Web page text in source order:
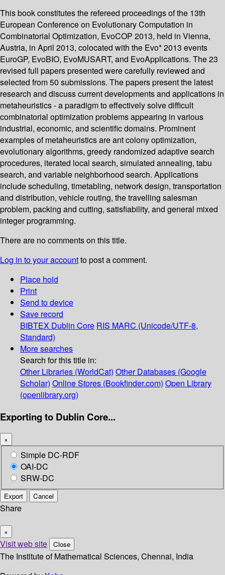
This book constitutes the refereed proceedings of the 13th
European Conference on Evolutionary Computation in
Combinatorial Optimization, EvoCOP 2013, held in Vienna,
Austria, in April 2013, colocated with the Evo* 2013 events
EuroGP, EvoBIO, EvoMUSART, and EvoApplications. The 23
revised full papers presented were carefully reviewed and
selected from 50 submissions. The papers present the latest
research and discuss current developments and applications in
metaheuristics - a paradigm to effectively solve difficult
combinatorial optimization problems appearing in various
industrial, economic, and scientific domains. Prominent
examples of metaheuristics are ant colony optimization,
evolutionary algorithms, greedy randomized adaptive search
procedures, iterated local search, simulated annealing, tabu
search, and variable neighborhood search. Applications
include scheduling, timetabling, network design, transportation
and distribution, vehicle routing, the travelling salesman
problem, packing and cutting, satisfiability, and general mixed
integer programming.
There are no comments on this title.
Log in to your accountto post a comment.
Place hold
Print
Send to device
Save record
BIBTEX Dublin Core RIS MARC (Unicode/UTF-8,
Standard)
More searches
Search for this title in:
Other Libraries (WorldCat) Other Databases (Google
Scholar) Online Stores (Bookfinder.com) Open Library
(openlibrary.org)
Exporting to Dublin Core...
×
Simple DC-RDF
OAI-DC
SRW-DC
Export Cancel
Share
×
Visit web site Close
The Institute of Mathematical Sciences, Chennai, India